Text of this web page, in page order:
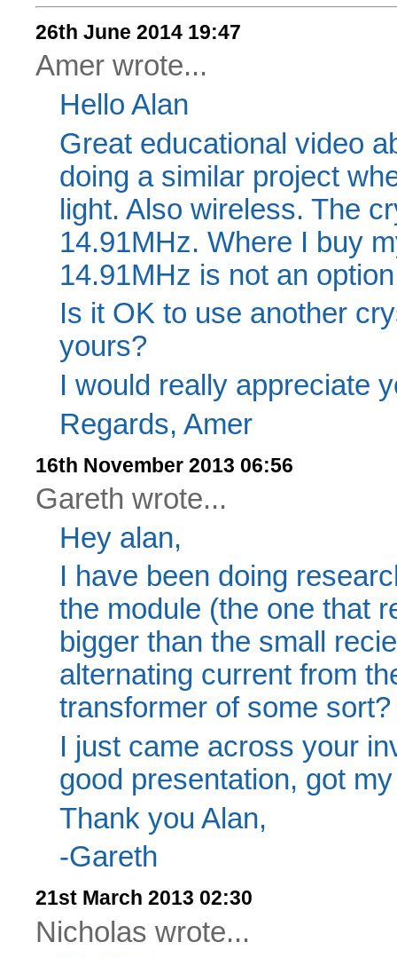
26th June 2014 19:47
Amer wrote...
Hello Alan
Great educational video
doing a similar project
light. Also wireless. The
14.91MHz. Where I buy
14.91MHz is not an
Is it OK to use another
yours?
I would really appreciate
Regards, Amer
16th November 2013 06:56
Gareth wrote...
Hey alan,
I have been doing
the module (the one that
bigger than the small
alternating current from
transformer of some
I just came across your
good presentation, got
Thank you Alan,
-Gareth
21st March 2013 02:30
Nicholas wrote...